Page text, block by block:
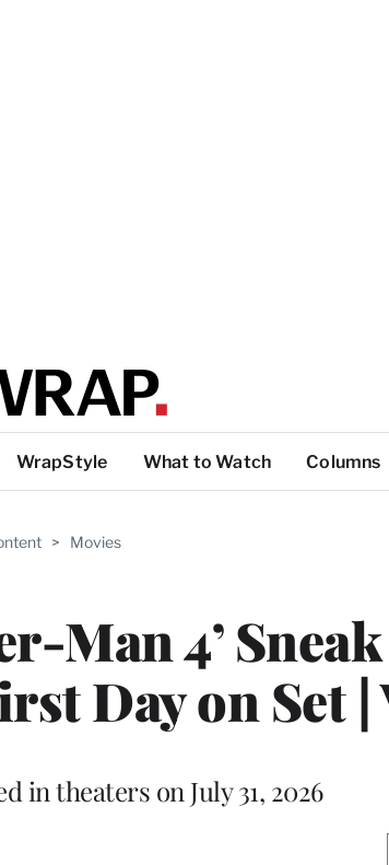
WrapStyle What to Watch Columns
> Movies
Man 4’
Day on Set |
in theaters on July 31, 2026